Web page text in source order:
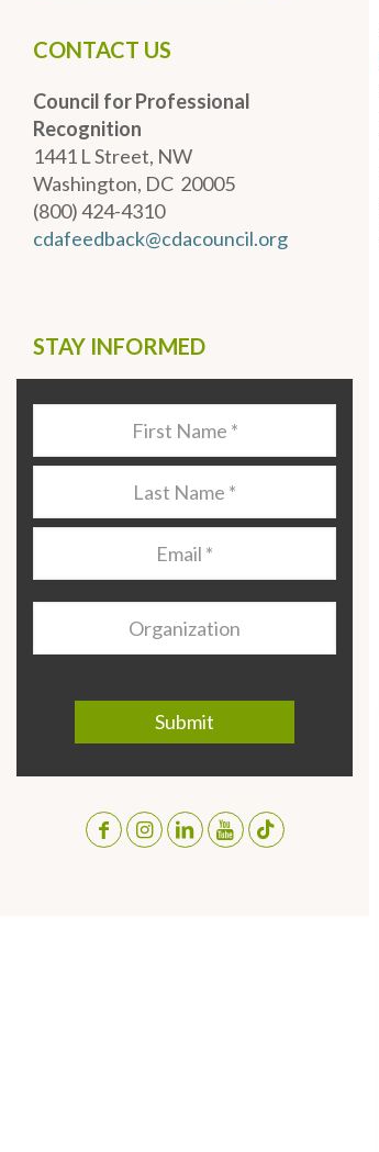
CONTACT US
Council for Professional
Recognition
1441 L Street, NW
Washington, DC 20005
(800) 424-4310
cdafeedback@cdacouncil.org
STAY INFORMED
Organization